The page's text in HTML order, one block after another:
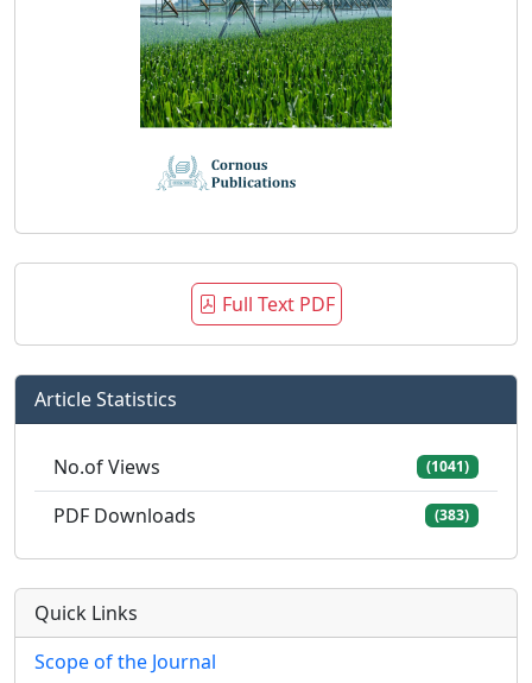
Full Text PDF
Article Statistics
No.of Views (1041)
PDF Downloads (383)
Quick Links
Scope of the Journal